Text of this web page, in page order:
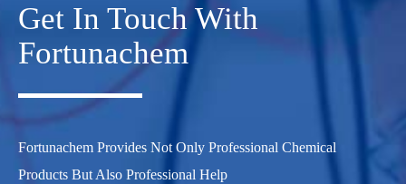
Get In Touch With
Fortunachem
Fortunachem Provides Not Only Professional Chemical
Products But Also Professional Help